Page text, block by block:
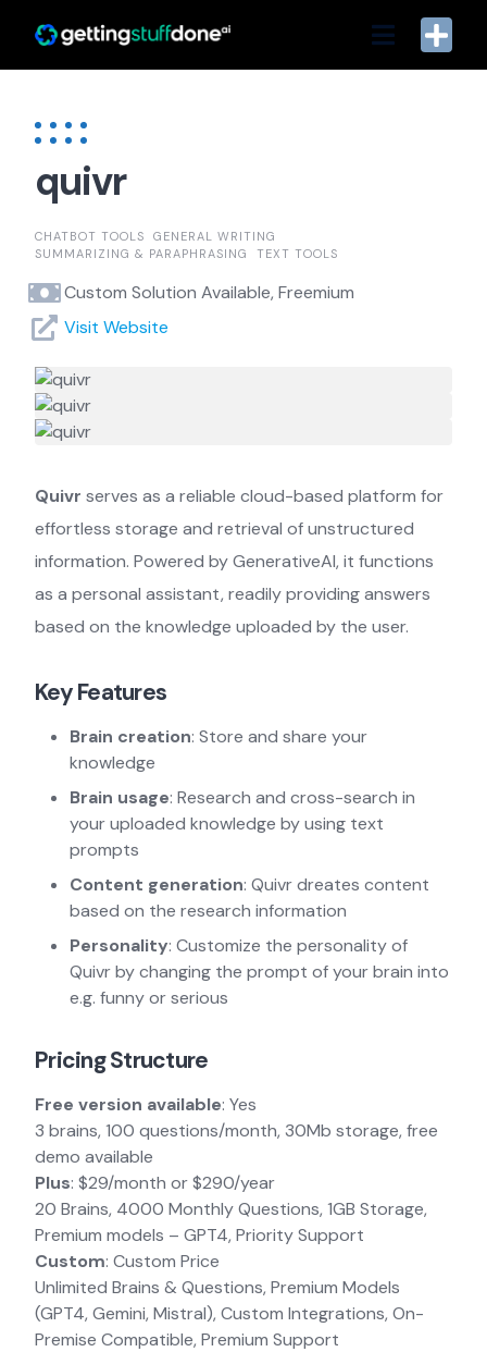
quivr
CHATBOT TOOLS
GENERAL WRITING
SUMMARIZING & PARAPHRASING
TEXT TOOLS
Custom Solution Available, Freemium
Visit Website
Quivr serves as a reliable cloud-based platform for
effortless storage and retrieval of unstructured
information. Powered by GenerativeAI, it functions
as a personal assistant, readily providing answers
based on the knowledge uploaded by the user.
Key Features
Brain creation: Store and share your
knowledge
Brain usage: Research and cross-search in
your uploaded knowledge by using text
prompts
Content generation: Quivr dreates content
based on the research information
Personality: Customize the personality of
Quivr by changing the prompt of your brain into
e.g. funny or serious
Pricing Structure
Free version available: Yes
3 brains, 100 questions/month, 30Mb storage, free
demo available
Plus: $29/month or $290/year
20 Brains, 4000 Monthly Questions, 1GB Storage,
Premium models – GPT4, Priority Support
Custom: Custom Price
Unlimited Brains & Questions, Premium Models
(GPT4, Gemini, Mistral), Custom Integrations, On-
Premise Compatible, Premium Support